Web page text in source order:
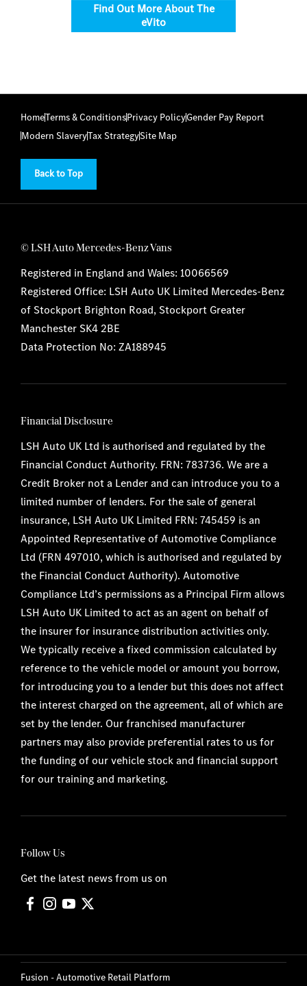
Find Out More About The
eVito
HomeTerms & ConditionsPrivacy PolicyGender Pay Report
Modern SlaveryTax StrategySite Map
Back to Top
© LSH Auto Mercedes-Benz Vans
Registered in England and Wales: 10066569
Registered Office: LSH Auto UK Limited Mercedes-Benz
of Stockport Brighton Road, Stockport Greater
Manchester SK4 2BE
Data Protection No: ZA188945
Financial Disclosure
LSH Auto UK Ltd is authorised and regulated by the
Financial Conduct Authority. FRN: 783736. We are a
Credit Broker not a Lender and can introduce you to a
limited number of lenders. For the sale of general
insurance, LSH Auto UK Limited FRN: 745459 is an
Appointed Representative of Automotive Compliance
Ltd (FRN 497010, which is authorised and regulated by
the Financial Conduct Authority). Automotive
Compliance Ltd’s permissions as a Principal Firm allows
LSH Auto UK Limited to act as an agent on behalf of
the insurer for insurance distribution activities only.
We typically receive a fixed commission calculated by
reference to the vehicle model or amount you borrow,
for introducing you to a lender but this does not affect
the interest charged on the agreement, all of which are
set by the lender. Our franchised manufacturer
partners may also provide preferential rates to us for
the funding of our vehicle stock and financial support
for our training and marketing.
Follow Us
Get the latest news from us on
Fusion - Automotive Retail Platform